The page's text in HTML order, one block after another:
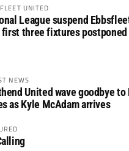
UNITED
League suspend
three fixtures postponed
NEWS
United wave goodbye to
as Kyle McAdam arrives